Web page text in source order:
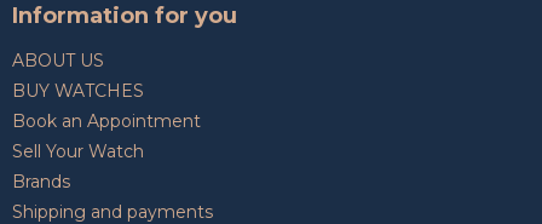
Information for you
ABOUT US
BUY WATCHES
Book an Appointment
Sell Your Watch
Brands
Shipping and payments